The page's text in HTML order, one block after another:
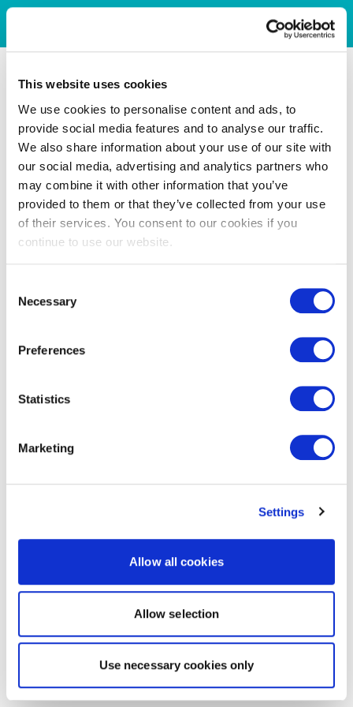
This website uses cookies
We use cookies to personalise content and ads, to
provide social media features and to analyse our traffic.
We also share information about your use of our site with
our social media, advertising and analytics partners who
may combine it with other information that you’ve
provided to them or that they’ve collected from your use
of their services. You consent to our cookies if you
continue to use our website.
Selection
Necessary
Preferences
Statistics
Marketing
Settings
Allow all cookies
Allow selection
Use necessary cookies only